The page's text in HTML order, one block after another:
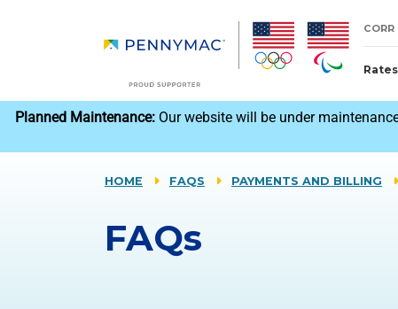
CORR
Rates
reCAPTCHA
Planned Maintenance: Our website will be under
HOME FAQS PAYMENTS AND BILLING
FAQs